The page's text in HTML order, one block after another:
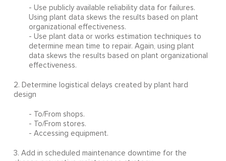
- Use publicly available reliability data for failures.
Using plant data skews the results based on plant
organizational effectiveness.
- Use plant data or works estimation techniques to
determine mean time to repair. Again, using plant
data skews the results based on plant organizational
effectiveness.
2. Determine logistical delays created by plant hard
design
- To/From shops.
- To/From stores.
- Accessing equipment.
3. Add in scheduled maintenance downtime for the